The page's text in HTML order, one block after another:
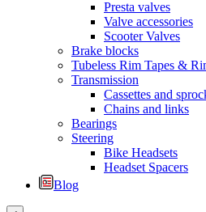
Presta valves
Valve accessories
Scooter Valves
Brake blocks
Tubeless Rim Tapes &
Transmission
Cassettes and
Chains and links
Bearings
Steering
Bike Headsets
Headset Spacers
Blog